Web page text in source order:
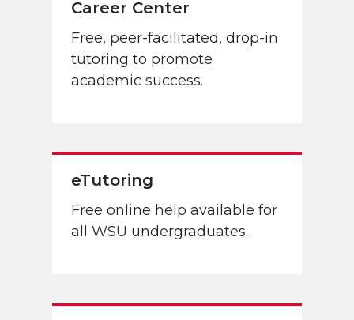
Career Center
Free, peer-facilitated, drop-in
tutoring to promote
academic success.
eTutoring
Free online help available for
all WSU undergraduates.